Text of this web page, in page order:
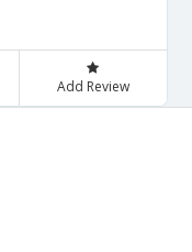
Add Review